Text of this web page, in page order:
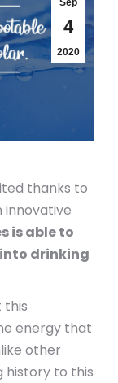
Sep
4
2020
thanks to
innovative
is able to
drinking
this
energy that
other
history to this